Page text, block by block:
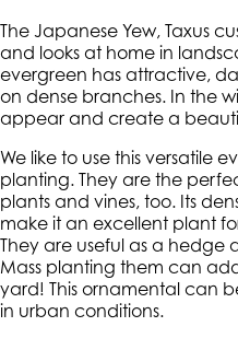
The Japanese Yew, Taxus
and looks at home in
evergreen has attractive,
on dense branches. In the
appear and create a
We like to use this versatile
planting. They are the
plants and vines, too. Its
make it an excellent plant
They are useful as a hedge
Mass planting them can
yard! This ornamental can
in urban conditions.